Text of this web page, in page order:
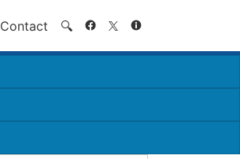
Contact 🔍 Search